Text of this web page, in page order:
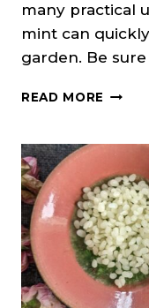
many practical
mint can
garden. Be
READ MORE USING
TO
LIP
&
SALVE
(3